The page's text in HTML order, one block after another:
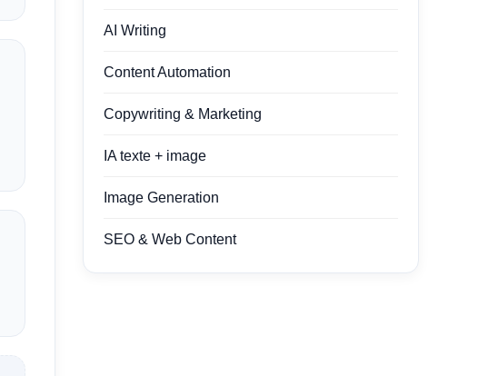
AI Writing
Content Automation
Copywriting & Marketing
IA texte + image
Image Generation
SEO & Web Content